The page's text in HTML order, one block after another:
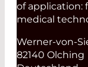
of application:
medical
Werner-von-
82140 Olching